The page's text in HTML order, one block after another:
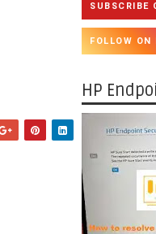
SUBSCRIBE
FOLLOW ON
HP